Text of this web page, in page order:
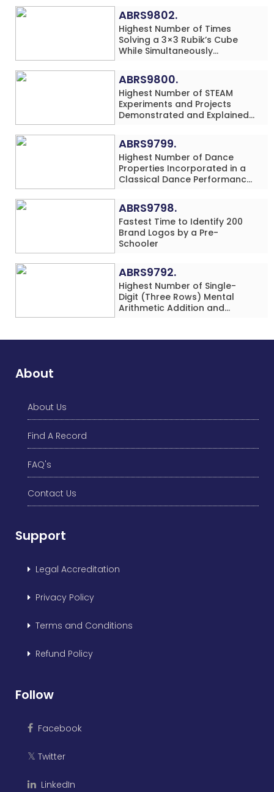
ABRS9802.
Highest Number of Times
Solving a 3×3 Rubik’s Cube
While Simultaneously
Arithmetic Addition Problems
(3 Rows) in 20 Minutes by an
Individual (Minor-Male)
ABRS9800.
Highest Number of STEAM
Experiments and Projects
Demonstrated and Explained
(Minor-Male)
ABRS9799.
Highest Number of Dance
Properties Incorporated in a
Classical Dance Performance
(Minor-Female)
ABRS9798.
Fastest Time to Identify 200
Brand Logos by a Pre-
Schooler
ABRS9792.
Highest Number of Single-
Digit (Three Rows) Mental
Arithmetic Addition and
Dance Simultaneously in 10
About
About Us
Find A Record
FAQ's
Contact Us
Support
Legal Accreditation
Privacy Policy
Terms and Conditions
Refund Policy
Follow
Facebook
𝕏 Twitter
LinkedIn